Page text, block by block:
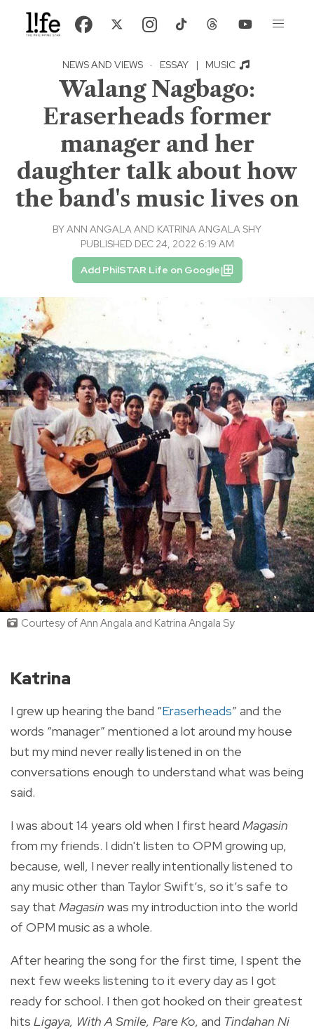
NEWS AND VIEWS · ESSAY | MUSIC
Walang Nagbago:
Eraserheads former
manager and her
daughter talk about how
the band's music lives on
BYANN ANGALA AND KATRINA ANGALA SHY
PUBLISHED DEC 24, 2022 6:19 AM
Add PhilSTAR Life on Google
Courtesy of Ann Angala and Katrina Angala Sy
Katrina
I grew up hearing the band “Eraserheads” and the
words “manager” mentioned a lot around my house
but my mind never really listened in on the
conversations enough to understand what was being
said.
I was about 14 years old when I first heard Magasin
from my friends. I didn't listen to OPM growing up,
because, well, I never really intentionally listened to
any music other than Taylor Swift’s, so it’s safe to
say that Magasin was my introduction into the world
of OPM music as a whole.
After hearing the song for the first time, I spent the
next few weeks listening to it every day as I got
ready for school. I then got hooked on their greatest
hits Ligaya, With A Smile, Pare Ko, and Tindahan Ni